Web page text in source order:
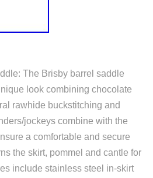
The Brisby barrel saddle
look combining chocolate
rawhide buckstitching and
jockeys combine with the
a comfortable and secure
the skirt, pommel and cantle for
include stainless steel in-skirt